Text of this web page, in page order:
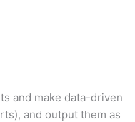
and make data-driven
and output them as